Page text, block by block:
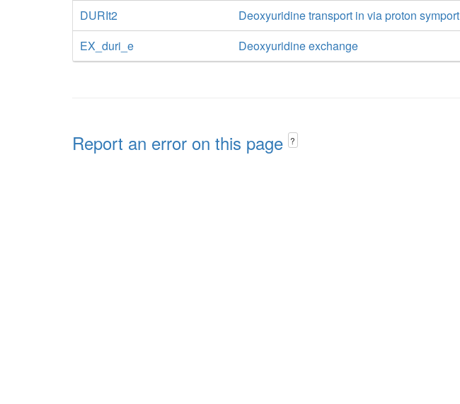
DURIt2
Deoxyuridine transport in via proton symport
EX_duri_e
Deoxyuridine exchange
Report an error on this page ?